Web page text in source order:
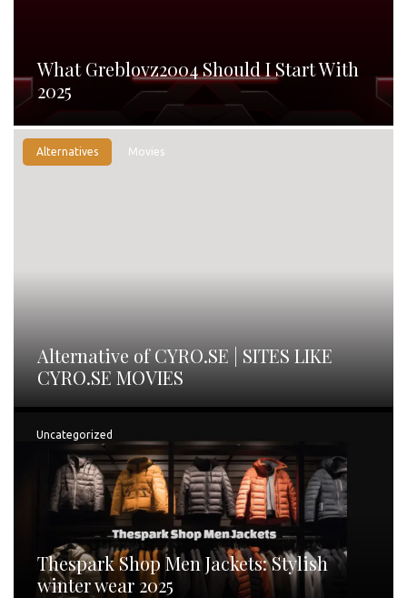
What Greblovz2004 Should I Start With
2025
Alternatives Movies
Alternative of CYRO.SE | SITES LIKE
CYRO.SE MOVIES
Uncategorized
Thespark Shop Men Jackets: Stylish
winter wear 2025